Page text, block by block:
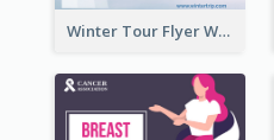
Winter Tour Flyer With Photo Of Snow Mountain